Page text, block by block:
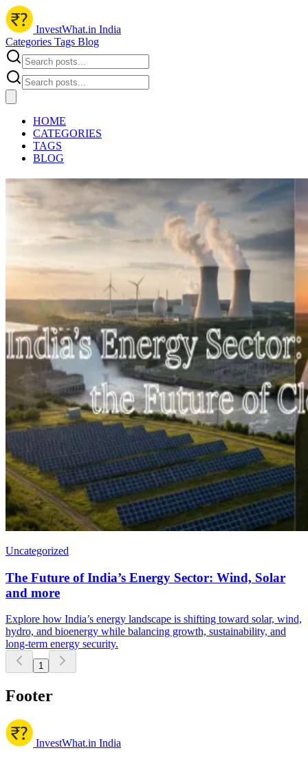
InvestWhat.in India
Categories Tags Blog
HOME
CATEGORIES
TAGS
BLOG
Uncategorized
The Future of India’s Energy Sector: Wind, Solar
and more
Explore how India’s energy landscape is shifting toward solar, wind,
hydro, and bioenergy while balancing growth, sustainability, and
long-term energy security.
1
Footer
InvestWhat.in India